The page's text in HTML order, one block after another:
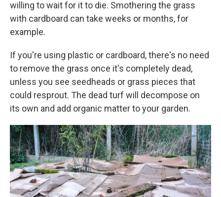
willing to wait for it to die. Smothering the grass
with cardboard can take weeks or months, for
example.
If you're using plastic or cardboard, there's no need
to remove the grass once it's completely dead,
unless you see seedheads or grass pieces that
could resprout. The dead turf will decompose on
its own and add organic matter to your garden.